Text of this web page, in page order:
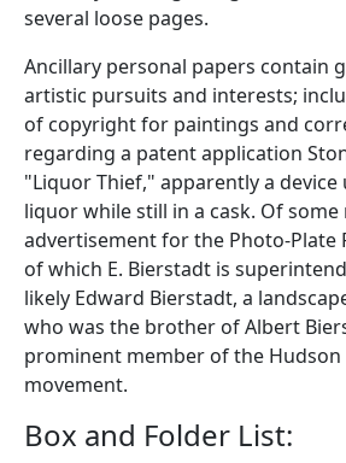
several loose pages.
Ancillary personal papers contain
artistic pursuits and interests;
of copyright for paintings and
regarding a patent application
"Liquor Thief," apparently a device
liquor while still in a cask. Of some
advertisement for the Photo-Plate
of which E. Bierstadt is
likely Edward Bierstadt, a
who was the brother of Albert
prominent member of the Hudson
movement.
Box and Folder List: